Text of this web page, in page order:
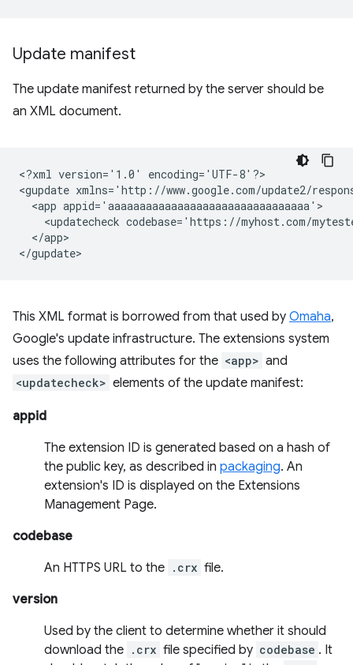
Update manifest
The update manifest returned by the server should be
an XML document.
<?xml version='1.0'
encoding='UTF-8'?>
<gupdate xmlns='http://www.google.com/update2/
<app
<updatecheck codebase='https://myhost.com/
</app>
This XML format is borrowed from that used by Omaha,
Google's update infrastructure. The extensions system
uses the following attributes for the <app> and
<updatecheck> elements of the update manifest:
appid
The extension ID is generated based on a hash of
the public key, as described in packaging. An
extension's ID is displayed on the Extensions
Management Page.
codebase
An HTTPS URL to the .crx file.
version
Used by the client to determine whether it should
download the .crx file specified by codebase . It